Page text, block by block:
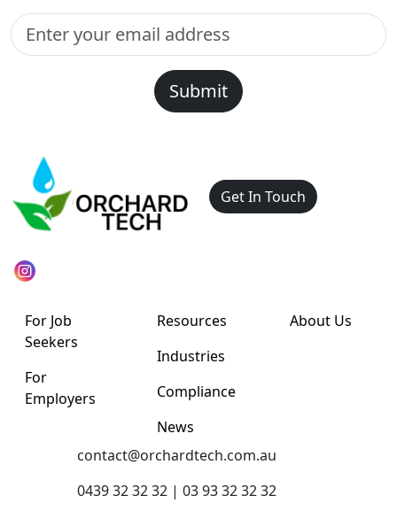
Submit
Get In Touch
For Job
Seekers
For
Employers
Resources
Industries
Compliance
News
About Us
contact@orchardtech.com.au
0439 32 32 32 | 03 93 32 32 32